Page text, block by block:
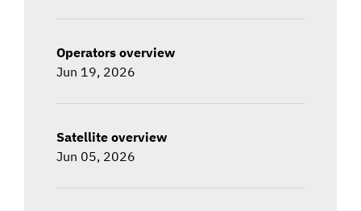
Operators overview
Jun 19, 2026
Satellite overview
Jun 05, 2026